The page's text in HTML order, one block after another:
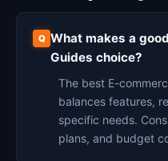
What makes a
Guides choice?
The best E-
balances features,
specific needs.
plans, and budget